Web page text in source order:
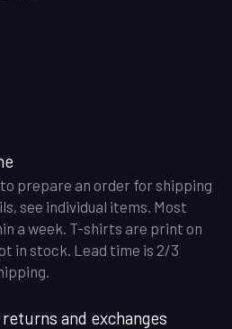
prepare an order for shipping
see individual items. Most
a week. T-shirts are print on
in stock. Lead time is 2/3
and exchanges